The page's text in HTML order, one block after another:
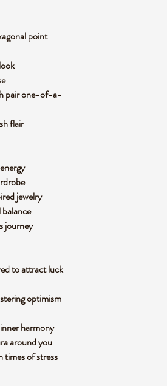
point
pair one-of-a-
flair
jewelry
journey
to attract luck
optimism
harmony
around you
times of stress